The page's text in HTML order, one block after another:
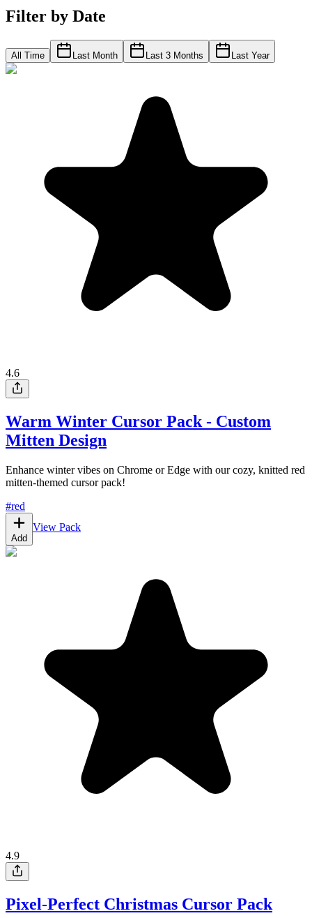
Filter by Date
All Time Last Month Last 3 Months Last Year
4.6
Warm Winter Cursor Pack - Custom
Mitten Design
Enhance winter vibes on Chrome or Edge with our cozy, knitted red
mitten-themed cursor pack!
#red
Add
View Pack
4.9
Pixel-Perfect Christmas Cursor Pack